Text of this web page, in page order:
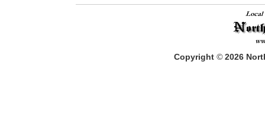
Copyright © 2026